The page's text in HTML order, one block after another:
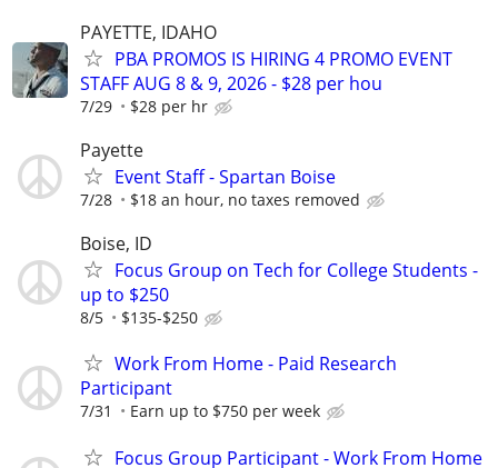
PAYETTE, IDAHO
PBA PROMOS IS HIRING 4 PROMO EVENT
STAFF AUG 8 & 9, 2026 - $28 per hou
7/29 $28 per hr
Payette
Event Staff - Spartan Boise
7/28 $18 an hour, no taxes removed
Boise, ID
Focus Group on Tech for College Students -
up to $250
8/5 $135-$250
Work From Home - Paid Research
Participant
7/31 Earn up to $750 per week
Focus Group Participant - Work From Home